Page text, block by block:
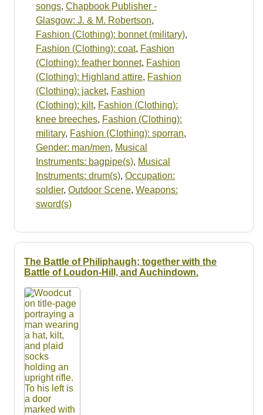
songs, Chapbook Publisher -
Glasgow: J. & M. Robertson,
Fashion (Clothing): bonnet (military),
Fashion (Clothing): coat, Fashion
(Clothing): feather bonnet, Fashion
(Clothing): Highland attire, Fashion
(Clothing): jacket, Fashion
(Clothing): kilt, Fashion (Clothing):
knee breeches, Fashion (Clothing):
military, Fashion (Clothing): sporran,
Gender: man/men, Musical
Instruments: bagpipe(s), Musical
Instruments: drum(s), Occupation:
soldier, Outdoor Scene, Weapons:
sword(s)
The Battle of Philiphaugh; together with the
Battle of Loudon-Hill, and Auchindown.